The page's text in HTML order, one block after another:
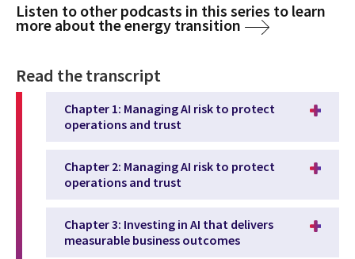
Listen to other podcasts in this series to learn
more about the energy transition
Read the transcript
Chapter 1: Managing AI risk to protect
operations and trust
Chapter 2: Managing AI risk to protect
operations and trust
Chapter 3: Investing in AI that delivers
measurable business outcomes